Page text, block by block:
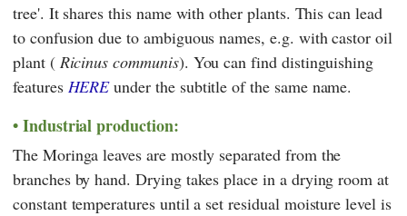
tree'. It shares this name with other plants. This can lead
to confusion due to ambiguous names, e.g. with castor oil
plant ( Ricinus communis). You can find distinguishing
features HEREunder the subtitle of the same name.
Industrial production:
The Moringa leaves are mostly separated from the
branches by hand. Drying takes place in a drying room at
constant temperatures until a set residual moisture level is